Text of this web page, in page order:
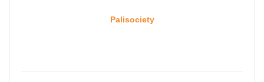
Palisociety